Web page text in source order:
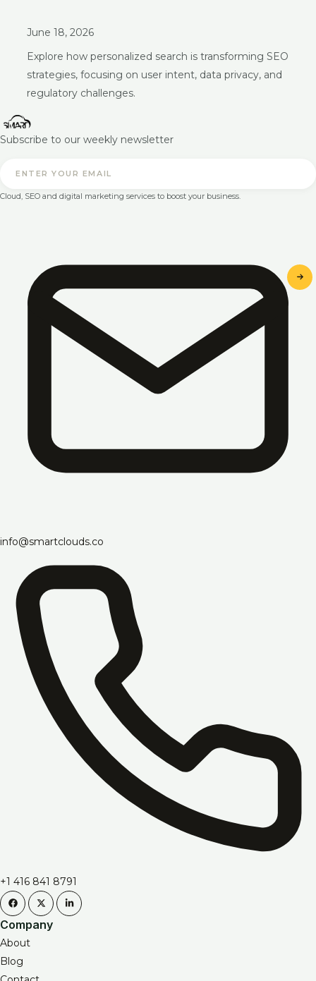
June 18, 2026
Explore how personalized search is transforming SEO
strategies, focusing on user intent, data privacy, and
regulatory challenges.
Subscribe to our weekly newsletter
Cloud, SEO and digital marketing services to boost your business.
info@smartclouds.co
+1 416 841 8791
Company
About
Blog